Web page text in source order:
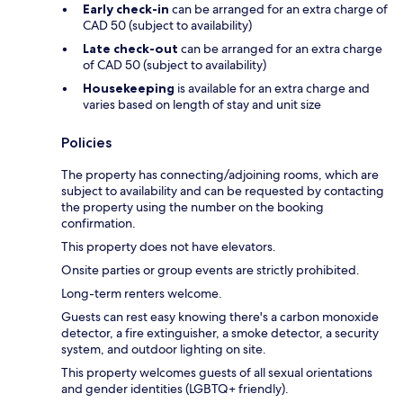
Early check-in can be arranged for an extra charge of
CAD 50 (subject to availability)
Late check-out can be arranged for an extra charge
of CAD 50 (subject to availability)
Housekeeping is available for an extra charge and
varies based on length of stay and unit size
Policies
The property has connecting/adjoining rooms, which are
subject to availability and can be requested by contacting
the property using the number on the booking
confirmation.
This property does not have elevators.
Onsite parties or group events are strictly prohibited.
Long-term renters welcome.
Guests can rest easy knowing there's a carbon monoxide
detector, a fire extinguisher, a smoke detector, a security
system, and outdoor lighting on site.
This property welcomes guests of all sexual orientations
and gender identities (LGBTQ+ friendly).